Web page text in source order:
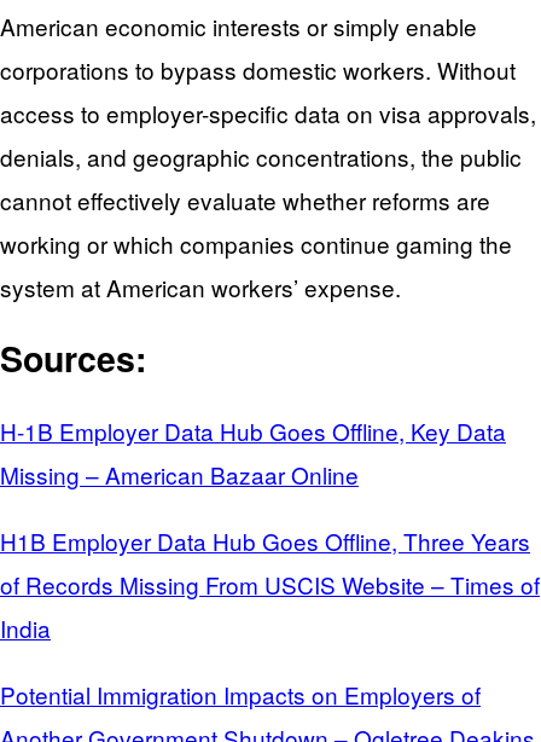
American economic interests or simply enable
corporations to bypass domestic workers. Without
access to employer-specific data on visa approvals,
denials, and geographic concentrations, the public
cannot effectively evaluate whether reforms are
working or which companies continue gaming the
system at American workers’ expense.
Sources:
H-1B Employer Data Hub Goes Offline, Key Data
Missing – American Bazaar Online
H1B Employer Data Hub Goes Offline, Three Years
of Records Missing From USCIS Website – Times of
India
Potential Immigration Impacts on Employers of